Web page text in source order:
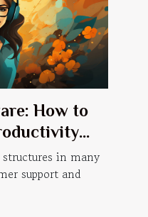
How to
in many
support and